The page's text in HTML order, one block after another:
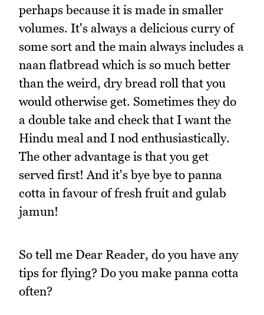
perhaps because it is made in smaller
volumes. It's always a delicious curry of
some sort and the main always includes a
naan flatbread which is so much better
than the weird, dry bread roll that you
would otherwise get. Sometimes they do
a double take and check that I want the
Hindu meal and I nod enthusiastically.
The other advantage is that you get
served first! And it's bye bye to panna
cotta in favour of fresh fruit and gulab
jamun!
So tell me Dear Reader, do you have any
tips for flying? Do you make panna cotta
often?